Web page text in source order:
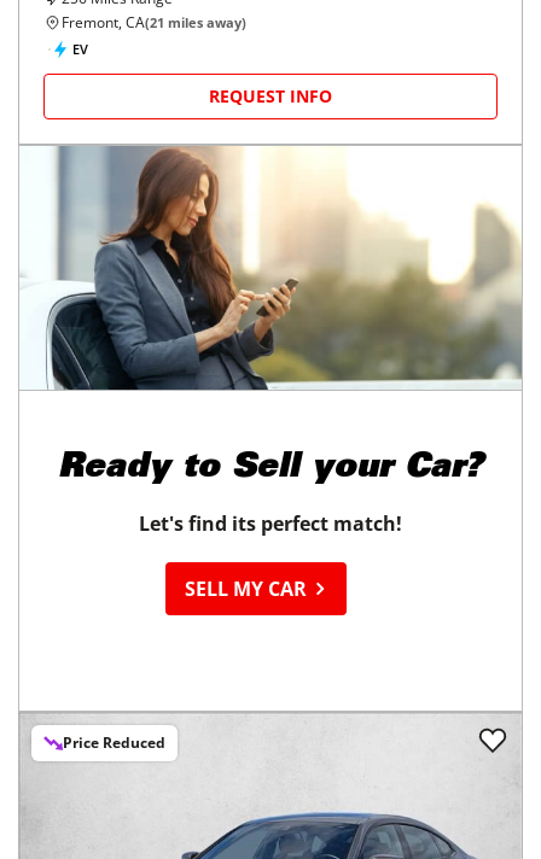
Fremont, CA(21 miles away)
EV
REQUEST INFO
Ready to Sell your Car?
Let's find its perfect match!
SELL MY CAR
Price Reduced